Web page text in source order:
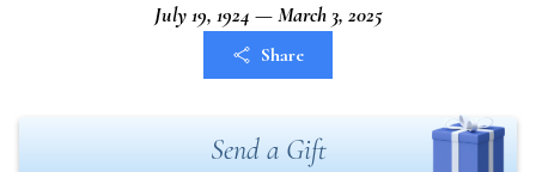
July 19, 1924 — March 3, 2025
Share
Send a Gift